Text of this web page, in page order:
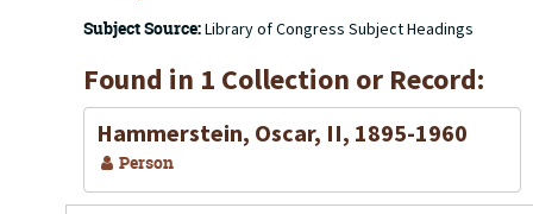
Subject Source:Library of Congress Subject Headings
Found in 1 Collection or Record:
Hammerstein, Oscar, II, 1895-1960
Person